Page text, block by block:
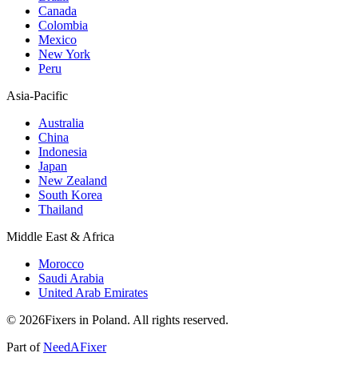
Canada
Colombia
Mexico
New York
Peru
Asia-Pacific
Australia
China
Indonesia
Japan
New Zealand
South Korea
Thailand
Middle East & Africa
Morocco
Saudi Arabia
United Arab Emirates
© 2026Fixers in Poland. All rights reserved.
Part ofNeedAFixer